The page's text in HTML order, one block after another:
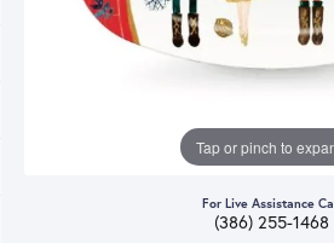
Tap or pinch to
For Live Assistance
(386) 255-1468